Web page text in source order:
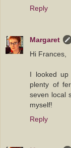
Reply
Margaret
Hi Frances,
I looked up
plenty of
seven local
myself!
Reply